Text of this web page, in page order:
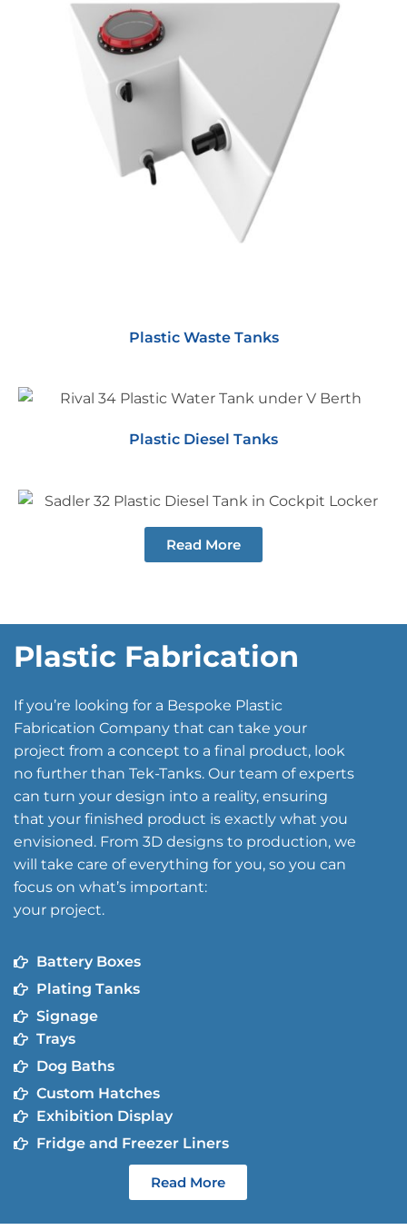
Plastic Waste Tanks
Plastic Diesel Tanks
Read More
Plastic Fabrication
If you’re looking for a Bespoke Plastic
Fabrication Company that can take your
project from a concept to a final product, look
no further than Tek-Tanks. Our team of experts
can turn your design into a reality, ensuring
that your finished product is exactly what you
envisioned. From 3D designs to production, we
will take care of everything for you, so you can
focus on what’s important:
your project.
Battery Boxes
Plating Tanks
Signage
Trays
Dog Baths
Custom Hatches
Exhibition Display
Fridge and Freezer Liners
Read More